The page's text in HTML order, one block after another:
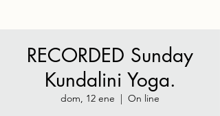
RECORDED Sunday
Kundalini Yoga.
dom, 12 ene
  |
On line